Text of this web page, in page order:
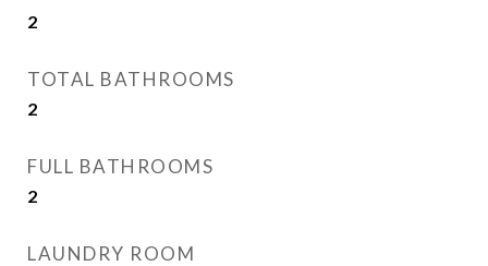
2
TOTAL BATHROOMS
2
FULL BATHROOMS
2
LAUNDRY ROOM